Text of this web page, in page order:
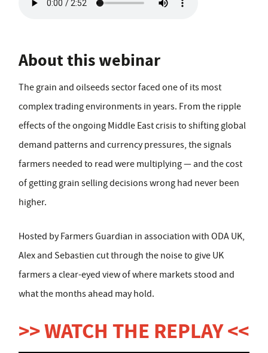
About this webinar
The grain and oilseeds sector faced one of its most
complex trading environments in years. From the ripple
effects of the ongoing Middle East crisis to shifting global
demand patterns and currency pressures, the signals
farmers needed to read were multiplying — and the cost
of getting grain selling decisions wrong had never been
higher.
Hosted by Farmers Guardian in association with ODA UK,
Alex and Sebastien cut through the noise to give UK
farmers a clear-eyed view of where markets stood and
what the months ahead may hold.
>> WATCH THE REPLAY <<